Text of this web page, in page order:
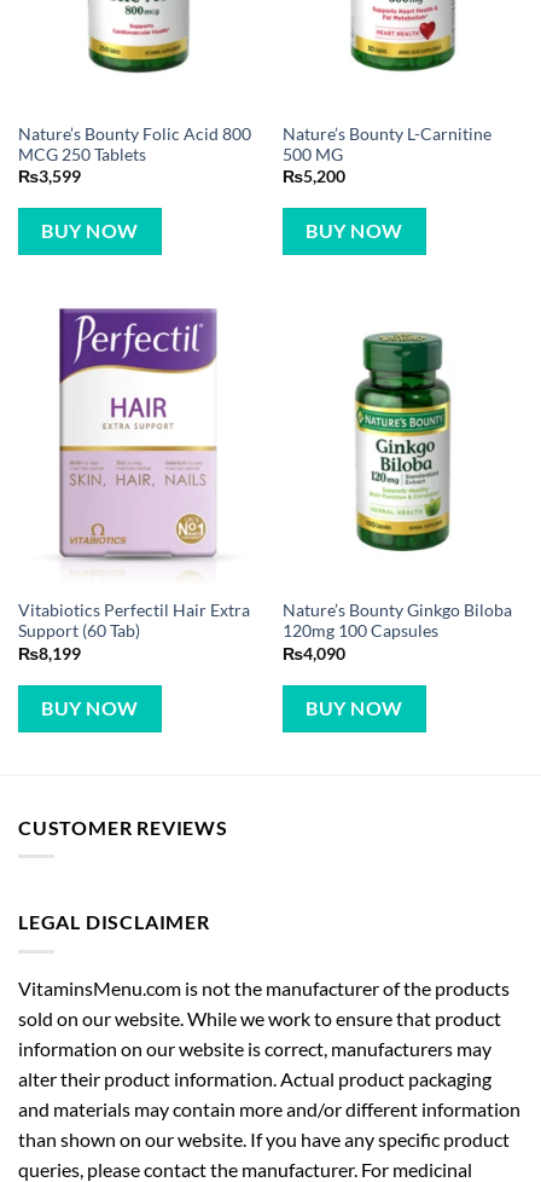
Nature’s Bounty Folic Acid 800
MCG 250 Tablets
₨3,599
BUY NOW
Nature’s Bounty L-Carnitine
500 MG
₨5,200
BUY NOW
Vitabiotics Perfectil Hair Extra
Support (60 Tab)
₨8,199
BUY NOW
Nature’s Bounty Ginkgo Biloba
120mg 100 Capsules
₨4,090
BUY NOW
CUSTOMER REVIEWS
LEGAL DISCLAIMER
VitaminsMenu.com is not the manufacturer of the products
sold on our website. While we work to ensure that product
information on our website is correct, manufacturers may
alter their product information. Actual product packaging
and materials may contain more and/or different information
than shown on our website. If you have any specific product
queries, please contact the manufacturer. For medicinal